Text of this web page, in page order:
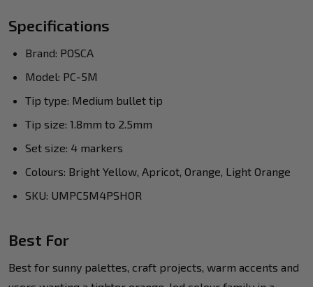
Specifications
Brand: POSCA
Model: PC-5M
Tip type: Medium bullet tip
Tip size: 1.8mm to 2.5mm
Set size: 4 markers
Colours: Bright Yellow, Apricot, Orange, Light Orange
SKU: UMPC5M4PSHOR
Best For
Best for sunny palettes, craft projects, warm accents and